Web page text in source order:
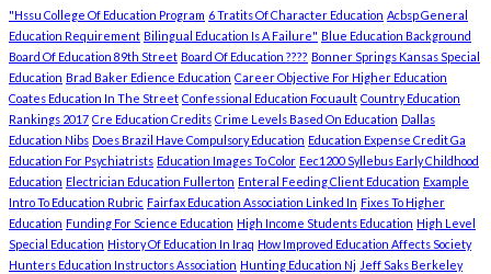
"Hssu College Of Education Program 6 Tratits Of Character Education Acbsp General
Education Requirement Bilingual Education Is A Failure" Blue Education Background
Board Of Education 89th Street Board Of Education ???? Bonner Springs Kansas Special
Education Brad Baker Edience Education Career Objective For Higher Education
Coates Education In The Street Confessional Education Focuault Country Education
Rankings 2017 Cre Education Credits Crime Levels Based On Education Dallas
Education Nibs Does Brazil Have Compulsory Education Education Expense Credit Ga
Education For Psychiatrists Education Images To Color Eec1200 Syllebus Early Childhood
Education Electrician Education Fullerton Enteral Feeding Client Education Example
Intro To Education Rubric Fairfax Education Association Linked In Fixes To Higher
Education Funding For Science Education High Income Students Education High Level
Special Education History Of Education In Iraq How Improved Education Affects Society
Hunters Education Instructors Association Hunting Education Nj Jeff Saks Berkeley